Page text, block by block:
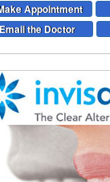
Appointment
Email the Doctor